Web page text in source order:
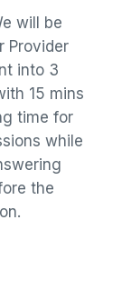
will be
Provider
into 3
15 mins
time for
while
the